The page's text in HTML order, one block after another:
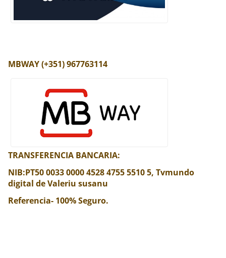
MBWAY (+351) 967763114
TRANSFERENCIA BANCARIA:
NIB:PT50 0033 0000 4528 4755 5510 5, Tvmundo
digital de Valeriu susanu
Referencia- 100% Seguro.